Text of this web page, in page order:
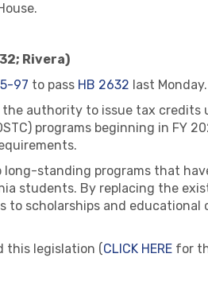
Rivera)
97 to pass HB 2632 last Monday.
authority to issue tax credits
programs beginning in FY
long-standing programs that
students. By replacing the
to scholarships and
this legislation (CLICK HERE for